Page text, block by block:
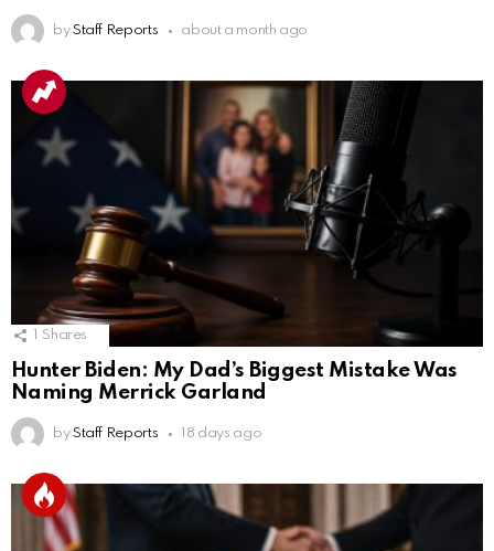
by Staff Reports about a month ago
Shares
Hunter Biden: My Dad’s Biggest Mistake Was
Naming Merrick Garland
by Staff Reports 18 days ago